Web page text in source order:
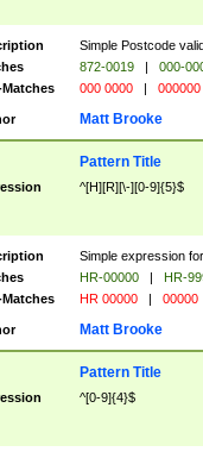
Simple Postcode
872-0019 |
000-
000 0000 | 000000
Matt Brooke
Pattern Title
^[H][R][\-][0-9]{5}$
Simple expression
HR-00000 |
HR-
HR 00000 | 00000
Matt Brooke
Pattern Title
^[0-9]{4}$